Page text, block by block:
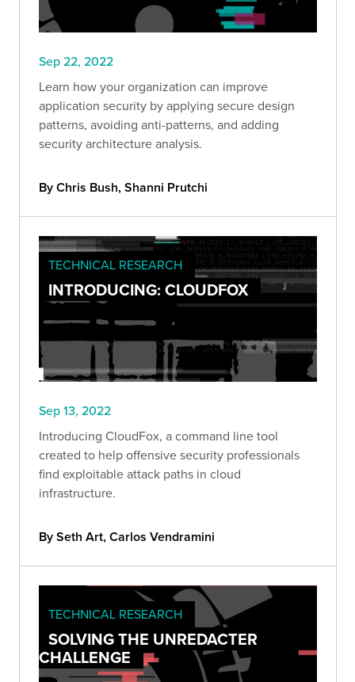
Sep 22, 2022
Learn how your organization can improve
application security by applying secure design
patterns, avoiding anti-patterns, and adding
security architecture analysis.
By Chris Bush, Shanni Prutchi
TECHNICAL RESEARCH
INTRODUCING: CLOUDFOX
Sep 13, 2022
Introducing CloudFox, a command line tool
created to help offensive security professionals
find exploitable attack paths in cloud
infrastructure.
By Seth Art, Carlos Vendramini
TECHNICAL RESEARCH
SOLVING THE UNREDACTER
CHALLENGE